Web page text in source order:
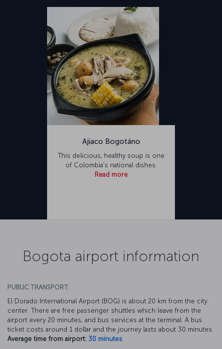
Ajiaco Bogotáno
This delicious, healthy soup is one
of Colombia's national dishes.
Read more
Bogota airport information
PUBLIC TRANSPORT:
El Dorado International Airport (BOG) is about 20 km from the city
center. There are free passenger shuttles which leave from the
airport every 20 minutes, and bus services at the terminal. A bus
ticket costs around 1 dollar and the journey lasts about 30 minutes.
Average time from airport: 30 minutes